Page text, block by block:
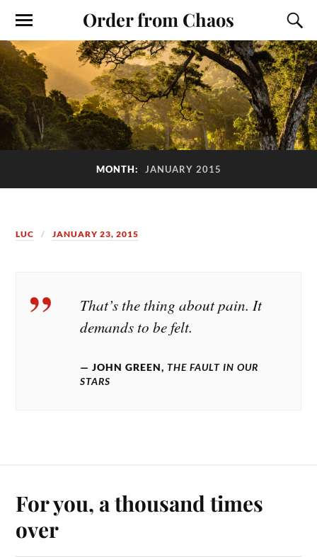
Order from Chaos
MONTH: JANUARY 2015
LUC JANUARY 23, 2015
That’s the thing about pain. It
demands to be felt.
JOHN GREEN,THE FAULT IN OUR
STARS
For you, a thousand times
over